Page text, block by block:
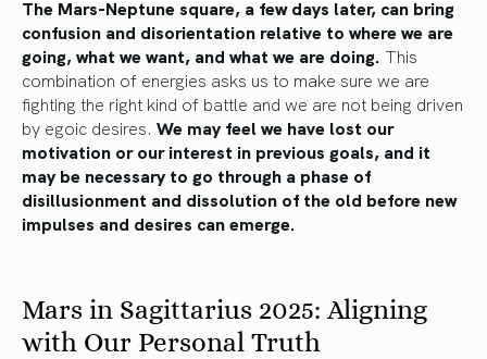
The Mars-Neptune square, a few days later, can bring
confusion and disorientation relative to where we are
going, what we want, and what we are doing. This
combination of energies asks us to make sure we are
fighting the right kind of battle and we are not being driven
by egoic desires. We may feel we have lost our
motivation or our interest in previous goals, and it
may be necessary to go through a phase of
disillusionment and dissolution of the old before new
impulses and desires can emerge.
Mars in Sagittarius 2025: Aligning
with Our Personal Truth